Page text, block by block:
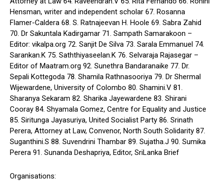
Hensman, writer and independent scholar 67. Rosanna
Flamer-Caldera 68. S. Ratnajeevan H. Hoole 69. Sabra Zahid
70. Dr Sakuntala Kadirgamar 71. Sampath Samarakoon –
Editor: vikalpa.org 72. Sanjit De Silva 73. Sarala Emmanuel 74.
Sarankan.K 75. Saththiyaseelan.K 76. Selvaraja Rajasegar –
Editor of Maatram.org 92. Sunethra Bandaranaike 77. Dr.
Sepali Kottegoda 78. Shamila Rathnasooriya 79. Dr Shermal
Wijewardene, University of Colombo 80. Shamini.V 81.
Sharanya Sekaram 82. Sharika Jayewardene 83. Shirani
Cooray 84. Shyamala Gomez, Centre for Equality and Justice
85. Siritunga Jayasuriya, United Socialist Party 86. Srinath
Perera, Attorney at Law, Convenor, North South Solidarity 87.
Suganthini.S 88. Suvendrini Thambar 89. Sujatha.J 90. Sumika
Perera 91. Sunanda Deshapriya, Editor, SriLanka Brief
Organisations: